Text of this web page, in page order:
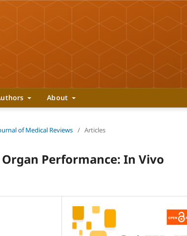
About
of Medical Reviews / Articles
Performance: In Vivo